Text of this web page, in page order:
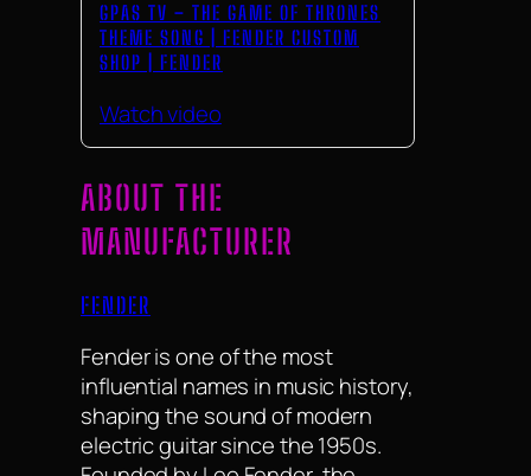
GPAS TV – THE GAME OF THRONES
THEME SONG | FENDER CUSTOM
SHOP | FENDER
Watch video
ABOUT THE
MANUFACTURER
FENDER
Fender is one of the most
influential names in music history,
shaping the sound of modern
electric guitar since the 1950s.